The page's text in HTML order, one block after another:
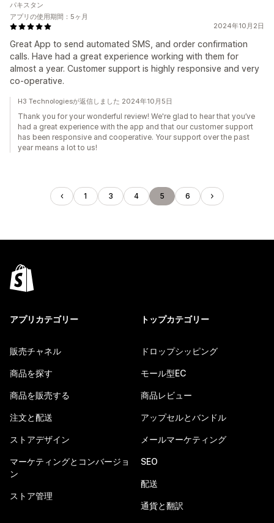
2024年10月2日
Great App to send automated SMS, and order confirmation
calls. Have had a great experience working with them for
almost a year. Customer support is highly responsive and very
co-operative.
パキスタン
アプリの使用期間：5ヶ月
H3 Technologiesが返信しました 2024年10月5日
Thank you for your wonderful review! We're glad to hear that you’ve
had a great experience with the app and that our customer support
has been responsive and cooperative. Your support over the past
year means a lot to us!
1 3 4 5 6
アプリカテゴリー
販売チャネル
商品を探す
商品を販売する
注文と配送
ストアデザイン
マーケティングとコンバージョ
ン
ストア管理
トップカテゴリー
ドロップシッピング
モール型EC
商品レビュー
アップセルとバンドル
メールマーケティング
SEO
配送
通貨と翻訳